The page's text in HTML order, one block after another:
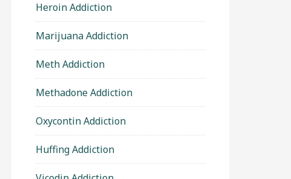
Heroin Addiction
Marijuana Addiction
Meth Addiction
Methadone Addiction
Oxycontin Addiction
Huffing Addiction